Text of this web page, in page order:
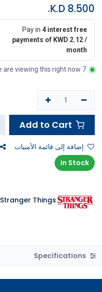
8.500
Pay in 4 interest free
payments of KWD 2.12 /
month
7 people are viewing this right now
إضافة إلى قائمة الأمنيات
In Stock
Stranger Things